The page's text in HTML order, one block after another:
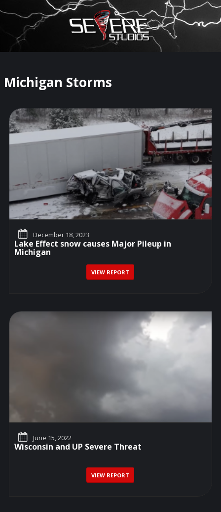
×
Watch Storm Chasers Live
Michigan Storms
December 18, 2023
Lake Effect snow causes Major Pileup in
Michigan
VIEW REPORT
June 15, 2022
Wisconsin and UP Severe Threat
VIEW REPORT